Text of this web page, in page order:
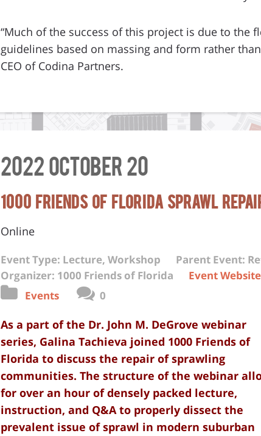
“Much of the success of this project is due to the
guidelines based on massing and form rather
CEO of Codina Partners.
2022 October 20
1000 Friends of Florida Sprawl
Online
Event Type: Lecture, Workshop
Parent Event:
Organizer: 1000 Friends of Florida
Event Website
Events
0
As a part of the Dr. John M. DeGrove webinar
series, Galina Tachieva joined 1000 Friends of
Florida to discuss the repair of sprawling
communities. The structure of the webinar
for over an hour of densely packed lecture,
instruction, and Q&A to properly dissect the
prevalent issue of sprawl in modern suburban